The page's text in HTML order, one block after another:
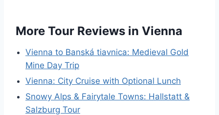
More Tour Reviews in Vienna
Vienna to Banská tiavnica: Medieval Gold
Mine Day Trip
Vienna: City Cruise with Optional Lunch
Snowy Alps & Fairytale Towns: Hallstatt &
Salzburg Tour